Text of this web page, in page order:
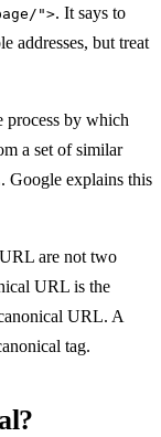
">. It says to
addresses, but treat
process by which
a set of similar
Google explains this
are not two
URL is the
URL. A
tag.